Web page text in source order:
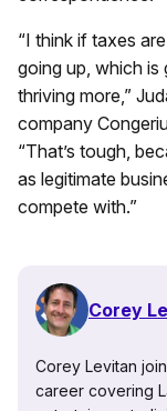
“I think if taxes
going up, which is
thriving more,”
company
“That’s tough,
as legitimate
compete with.”
Corey
Corey Levitan
career covering